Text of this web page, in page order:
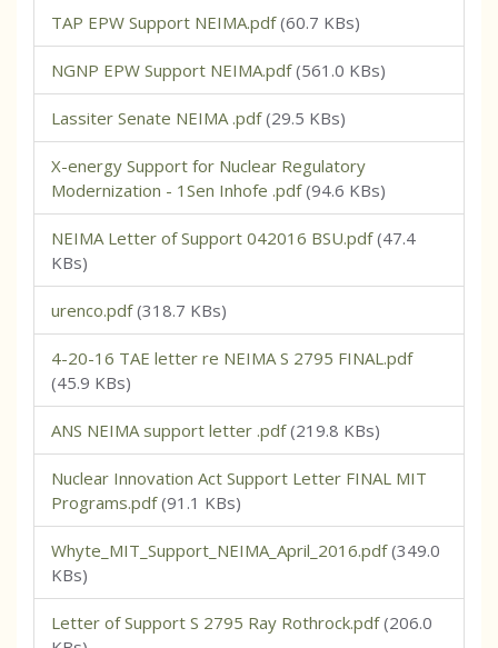
TAP EPW Support NEIMA.pdf(60.7 KBs)
NGNP EPW Support NEIMA.pdf(561.0 KBs)
Lassiter Senate NEIMA .pdf(29.5 KBs)
X-energy Support for Nuclear Regulatory
Modernization - 1Sen Inhofe .pdf(94.6 KBs)
NEIMA Letter of Support 042016 BSU.pdf(47.4
KBs)
urenco.pdf(318.7 KBs)
4-20-16 TAE letter re NEIMA S 2795 FINAL.pdf
(45.9 KBs)
ANS NEIMA support letter .pdf(219.8 KBs)
Nuclear Innovation Act Support Letter FINAL MIT
Programs.pdf(91.1 KBs)
Whyte_MIT_Support_NEIMA_April_2016.pdf(349.0
KBs)
Letter of Support S 2795 Ray Rothrock.pdf(206.0